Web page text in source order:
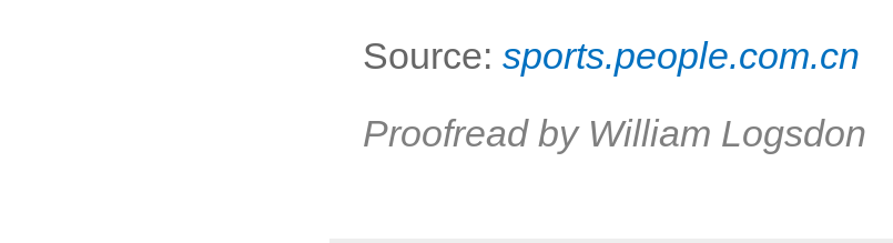
Source: sports.people.com.cn
Proofread by William Logsdon